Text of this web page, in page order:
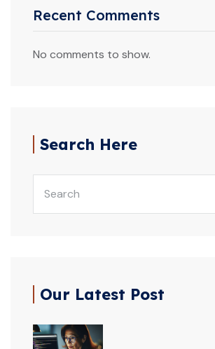
Recent Comments
No comments to show.
Search Here
Our Latest Post